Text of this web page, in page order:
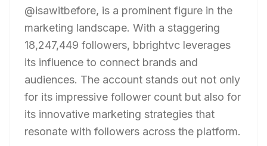
@isawitbefore, is a prominent figure in the
marketing landscape. With a staggering
18,247,449 followers, bbrightvc leverages
its influence to connect brands and
audiences. The account stands out not only
for its impressive follower count but also for
its innovative marketing strategies that
resonate with followers across the platform.